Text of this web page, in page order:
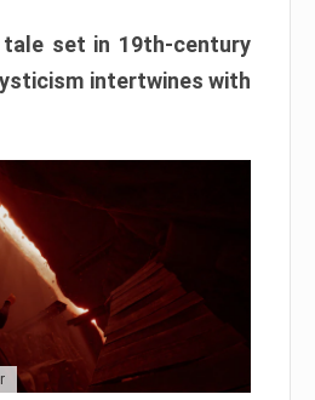
set in 19th-century
intertwines with